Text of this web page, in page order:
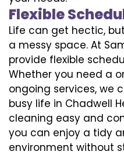
Flexible
Life can get hectic,
a messy space. At
provide flexible
Whether you need a
ongoing services, we
busy life in Chadwell
cleaning easy and
you can enjoy a tidy
environment without